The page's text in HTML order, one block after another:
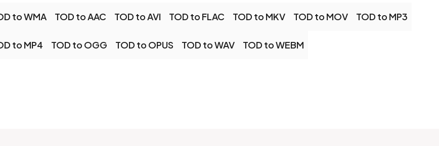
to WMA TOD to AAC TOD to AVI TOD to FLAC TOD to MKV TOD to MOV TOD to MP3
to MP4 TOD to OGG TOD to OPUS TOD to WAV TOD to WEBM